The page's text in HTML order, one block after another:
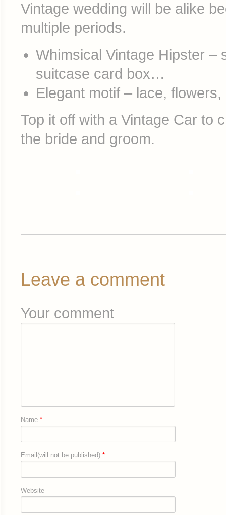
Vintage wedding will be alike
multiple periods.
Whimsical Vintage Hipster –
suitcase card box…
Elegant motif – lace,
Top it off with a Vintage Car to
the bride and groom.
Leave a comment
Your comment
Name *
Email(will not be published) *
Website